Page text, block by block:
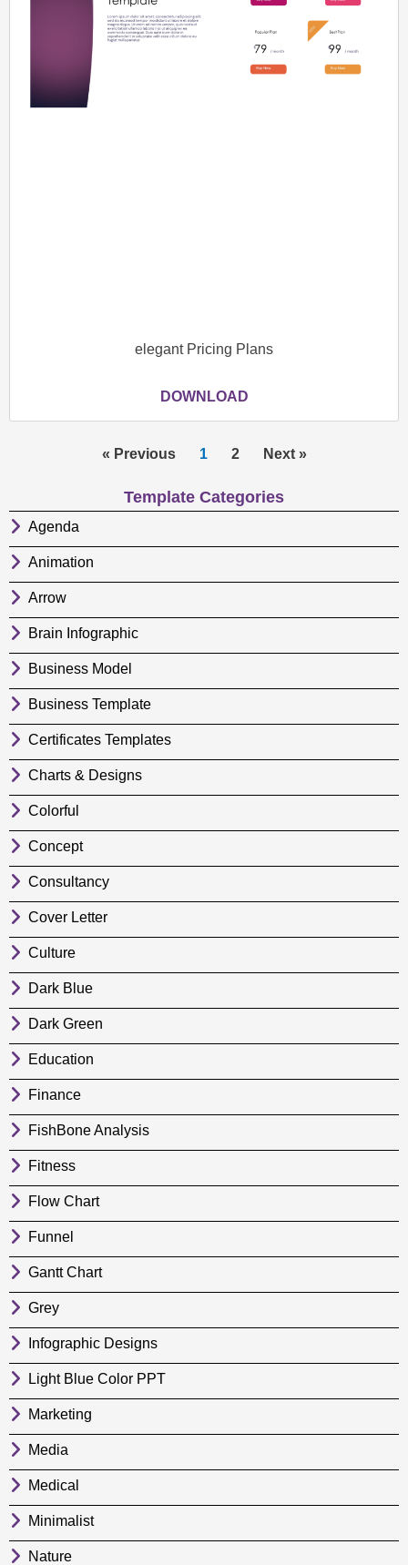
elegant Pricing Plans
DOWNLOAD
« Previous 1 2 Next »
Template Categories
Agenda
Animation
Arrow
Brain Infographic
Business Model
Business Template
Certificates Templates
Charts & Designs
Colorful
Concept
Consultancy
Cover Letter
Culture
Dark Blue
Dark Green
Education
Finance
FishBone Analysis
Fitness
Flow Chart
Funnel
Gantt Chart
Grey
Infographic Designs
Light Blue Color PPT
Marketing
Media
Medical
Minimalist
Nature